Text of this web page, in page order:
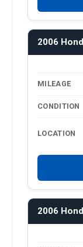
2006
MILEAGE
CONDITION
LOCATION
2006